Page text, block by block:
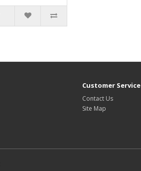
Customer Service
Contact Us
Site Map